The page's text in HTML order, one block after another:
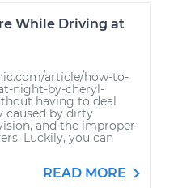
While Driving at
article/how-to-
night-by-cheryl-
having to deal
caused by dirty
and the improper
Luckily, you can
READ MORE